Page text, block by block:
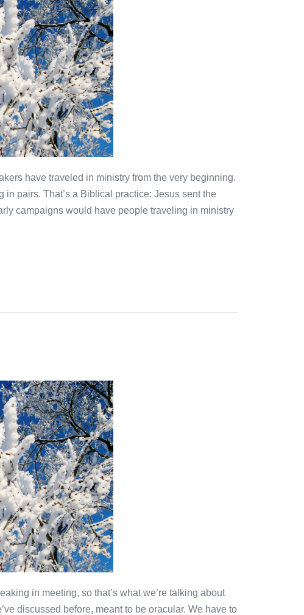
have traveled in ministry from the very beginning.
in pairs. That’s a Biblical practice: Jesus sent the
campaigns would have people traveling in ministry
in meeting, so that’s what we’re talking about
discussed before, meant to be oracular. We have to